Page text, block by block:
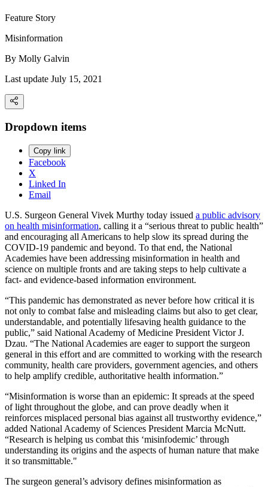
Feature Story
Misinformation
By Molly Galvin
Last update July 15, 2021
Dropdown items
Copy link
Facebook
X
Linked In
Email
U.S. Surgeon General Vivek Murthy today issued a public advisory
on health misinformation, calling it a “serious threat to public health”
and encouraging all Americans to help slow its spread during the
COVID-19 pandemic and beyond. To that end, the National
Academies have been addressing misinformation in health and
science on multiple fronts and are taking steps to help cultivate a
fact- and evidence-based information environment.
“This pandemic has demonstrated as never before how critical it is
not only to combat false and misleading claims but also to get clear,
understandable, and potentially lifesaving health guidance to the
public,” said National Academy of Medicine President Victor J.
Dzau. “The National Academies are eager to support the surgeon
general in this effort and are committed to working with the research
community, health care providers, government agencies, and others
to help amplify credible, authoritative health information.”
“Misinformation is worse than an epidemic: It spreads at the speed
of light throughout the globe, and can prove deadly when it
reinforces misplaced personal bias against all trustworthy evidence,”
added National Academy of Sciences President Marcia McNutt.
“Research is helping us combat this ‘misinfodemic’ through
understanding its origins and the aspects of human nature that make
it so transmittable."
The surgeon general’s advisory defines misinformation as